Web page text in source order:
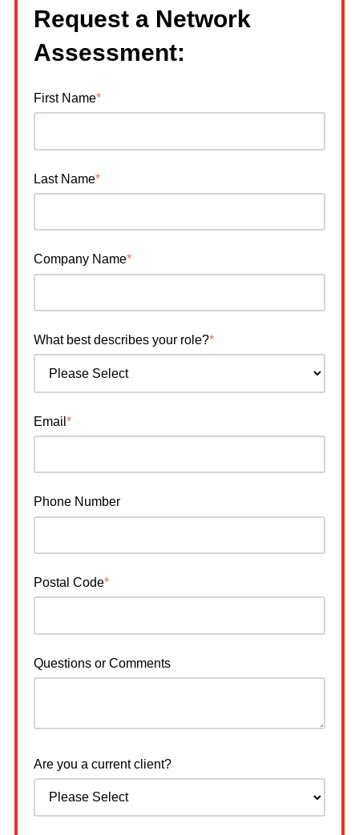
Request a Network
Assessment:
First Name*
Last Name*
Company Name*
What best describes your role?*
Email *
Phone Number
Postal Code*
Questions or Comments
Are you a current client?